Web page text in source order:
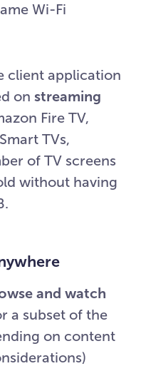
Wi-Fi
client application
on streaming
Fire TV,
TVs,
of TV screens
without having
and watch
a subset of the
on content